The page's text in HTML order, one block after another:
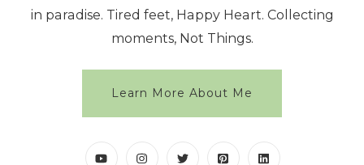
in paradise. Tired feet, Happy Heart. Collecting
moments, Not Things.
Learn More About Me